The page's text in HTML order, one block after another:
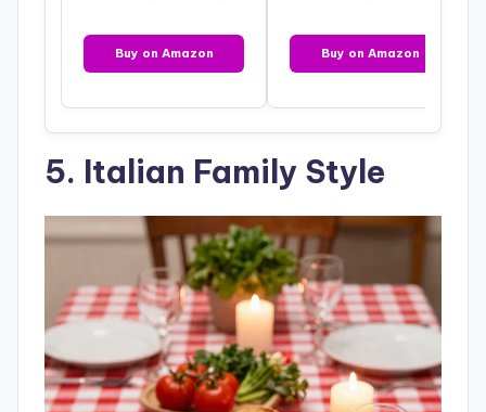
Buy on Amazon Buy on Amazon
5. Italian Family Style